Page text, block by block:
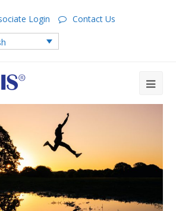
Login Contact Us